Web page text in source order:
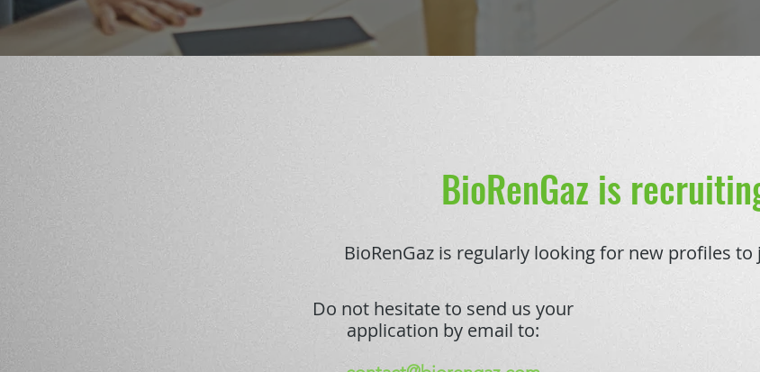
BioRenGaz is
BioRenGaz is regularly looking for new profiles
Do not hesitate to send us your
application by email to: